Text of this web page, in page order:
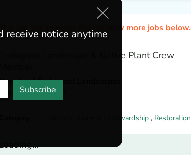
This job has Expired. Please view more jobs below.
Ecological Landscape & Native Plant Crew
Leaf Ecological Landscapes
Hudson,New York
General / Stewardship , Restoration
receive notice anytime
Subscribe